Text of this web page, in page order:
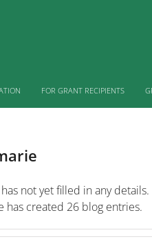
FOR GRANT RECIPIENTS
not yet filled in any details.
has created 26 blog entries.